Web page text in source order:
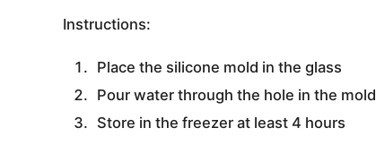
Instructions:
Place the silicone mold in the glass
Pour water through the hole in the mold
Store in the freezer at least 4 hours